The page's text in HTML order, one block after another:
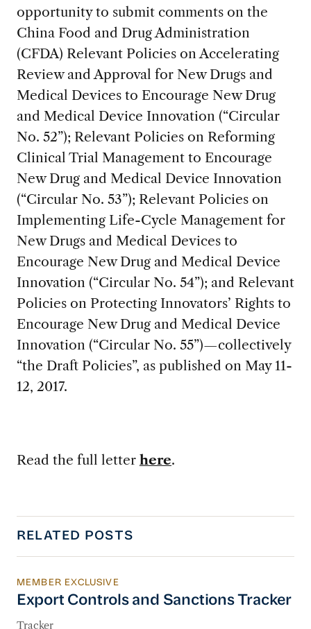
opportunity to submit comments on the
China Food and Drug Administration
(CFDA) Relevant Policies on Accelerating
Review and Approval for New Drugs and
Medical Devices to Encourage New Drug
and Medical Device Innovation (“Circular
No. 52”); Relevant Policies on Reforming
Clinical Trial Management to Encourage
New Drug and Medical Device Innovation
(“Circular No. 53”); Relevant Policies on
Implementing Life-Cycle Management for
New Drugs and Medical Devices to
Encourage New Drug and Medical Device
Innovation (“Circular No. 54”); and Relevant
Policies on Protecting Innovators’ Rights to
Encourage New Drug and Medical Device
Innovation (“Circular No. 55”)—collectively
“the Draft Policies”, as published on May 11-
12, 2017.
Read the full letter here.
RELATED POSTS
Export Controls and Sanctions Tracker
MEMBER EXCLUSIVE
Export Controls and Sanctions Tracker
Tracker